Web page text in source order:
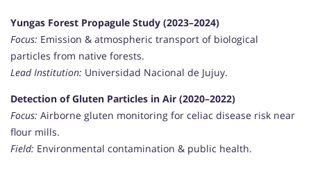
Yungas Forest Propagule Study (2023–2024)
Focus: Emission & atmospheric transport of biological
particles from native forests.
Lead Institution: Universidad Nacional de Jujuy.
Detection of Gluten Particles in Air (2020–2022)
Focus: Airborne gluten monitoring for celiac disease risk near
flour mills.
Field: Environmental contamination & public health.